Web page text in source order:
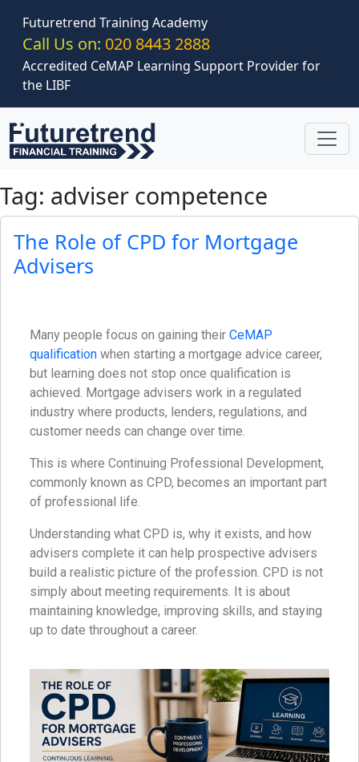
Futuretrend Training Academy
Call Us on: 020 8443 2888
Accredited CeMAP Learning Support Provider for
the LIBF
Tag: adviser competence
The Role of CPD for Mortgage
Advisers
Many people focus on gaining their CeMAP
qualification when starting a mortgage advice career,
but learning does not stop once qualification is
achieved. Mortgage advisers work in a regulated
industry where products, lenders, regulations, and
customer needs can change over time.
This is where Continuing Professional Development,
commonly known as CPD, becomes an important part
of professional life.
Understanding what CPD is, why it exists, and how
advisers complete it can help prospective advisers
build a realistic picture of the profession. CPD is not
simply about meeting requirements. It is about
maintaining knowledge, improving skills, and staying
up to date throughout a career.